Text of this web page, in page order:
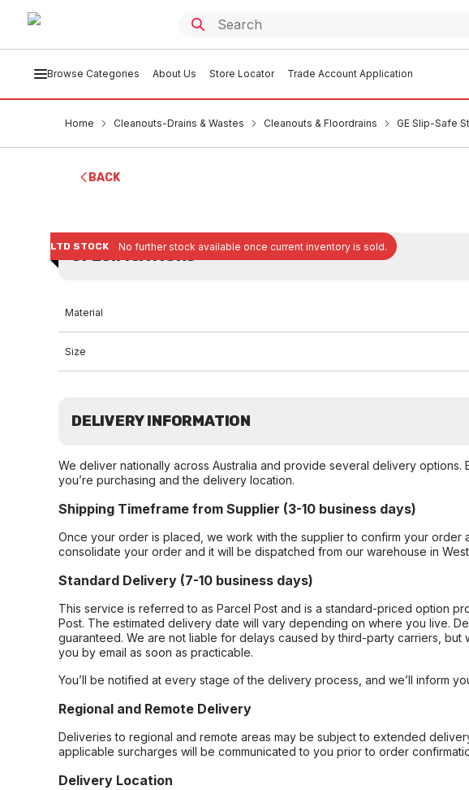
Browse Categories About Us Store Locator Trade Account Application
Home Cleanouts-Drains & Wastes Cleanouts & Floordrains GE Slip-Safe
BACK
LTD STOCK No further stock available once current inventory is sold.
SPECIFICATIONS
Material
Size
DELIVERY INFORMATION
We deliver nationally across Australia and provide several delivery
you’re purchasing and the delivery location.
Shipping Timeframe from Supplier (3-10 business days)
Once your order is placed, we work with the supplier to confirm your order
consolidate your order and it will be dispatched from our warehouse in
Standard Delivery (7-10 business days)
This service is referred to as Parcel Post and is a standard-priced option
Post. The estimated delivery date will vary depending on where you live.
guaranteed. We are not liable for delays caused by third-party carriers,
you by email as soon as practicable.
You’ll be notified at every stage of the delivery process, and we’ll inform
Regional and Remote Delivery
Deliveries to regional and remote areas may be subject to extended
applicable surcharges will be communicated to you prior to order
Delivery Location